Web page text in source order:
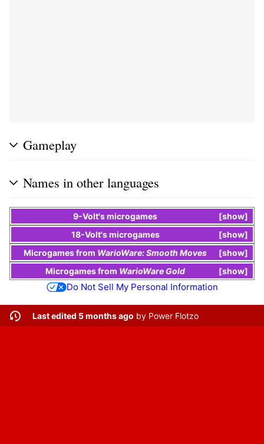
Gameplay
Names in other languages
show
9-Volt'smicrogames
show
18-Volt'smicrogames
show
Microgamesfrom WarioWare: Smooth Moves
show
Microgamesfrom WarioWare Gold
Do Not Sell My Personal Information
Last edited 5 months ago by Power Flotzo